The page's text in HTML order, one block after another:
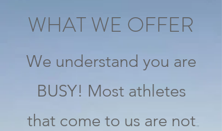
WHAT WE OFFER
We understand you are
BUSY! Most athletes
that come to us are not